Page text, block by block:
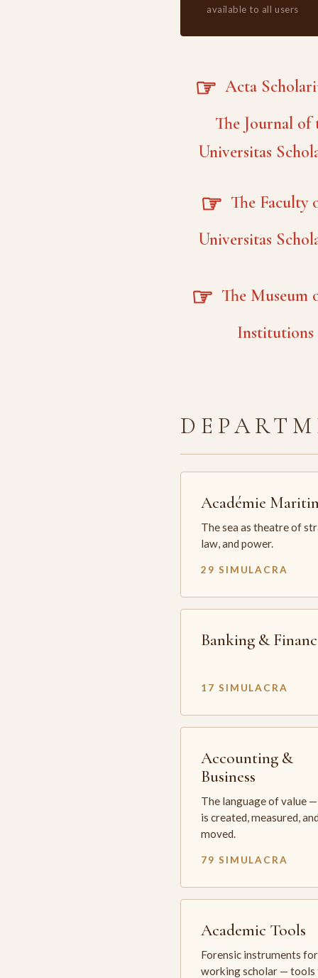
available to all users
☞ Acta
The Journal of
Universitas
☞ The Faculty
Universitas
☞ The Museum
Institutions
Académie
The sea as theatre of
law, and power.
29 SIMULACRA
Banking &
17 SIMULACRA
Accounting &
Business
The language of value
is created, measured,
moved.
79 SIMULACRA
Academic Tools
Forensic instruments
working scholar — tools